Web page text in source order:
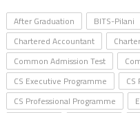
After Graduation BITS-Pilani
Chartered Accountant
Common Admission Test
CS Executive Programme
CS Professional Programme